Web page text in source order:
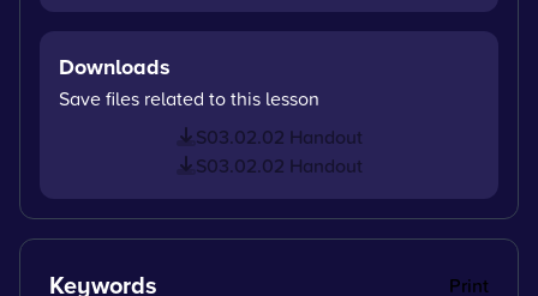
Downloads
Save files related to this lesson
S03.02.02 Handout
S03.02.02 Handout
Keywords
Print